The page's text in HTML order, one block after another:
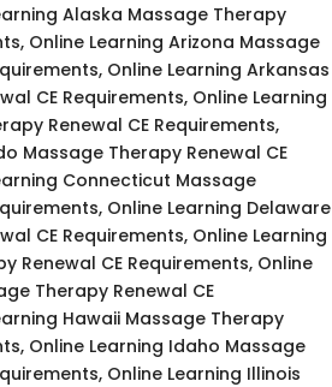
Alaska Massage Therapy
Online Learning Arizona Massage
Online Learning Arkansas
CE Requirements, Online Learning
Renewal CE Requirements,
Massage Therapy Renewal CE
Connecticut Massage
Online Learning Delaware
CE Requirements, Online Learning
Renewal CE Requirements, Online
Therapy Renewal CE
Hawaii Massage Therapy
Online Learning Idaho Massage
Online Learning Illinois